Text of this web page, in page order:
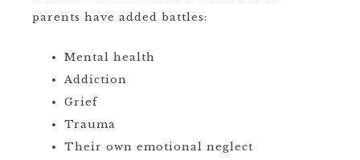
parents have added battles:
Mental health
Addiction
Grief
Trauma
Their own emotional neglect